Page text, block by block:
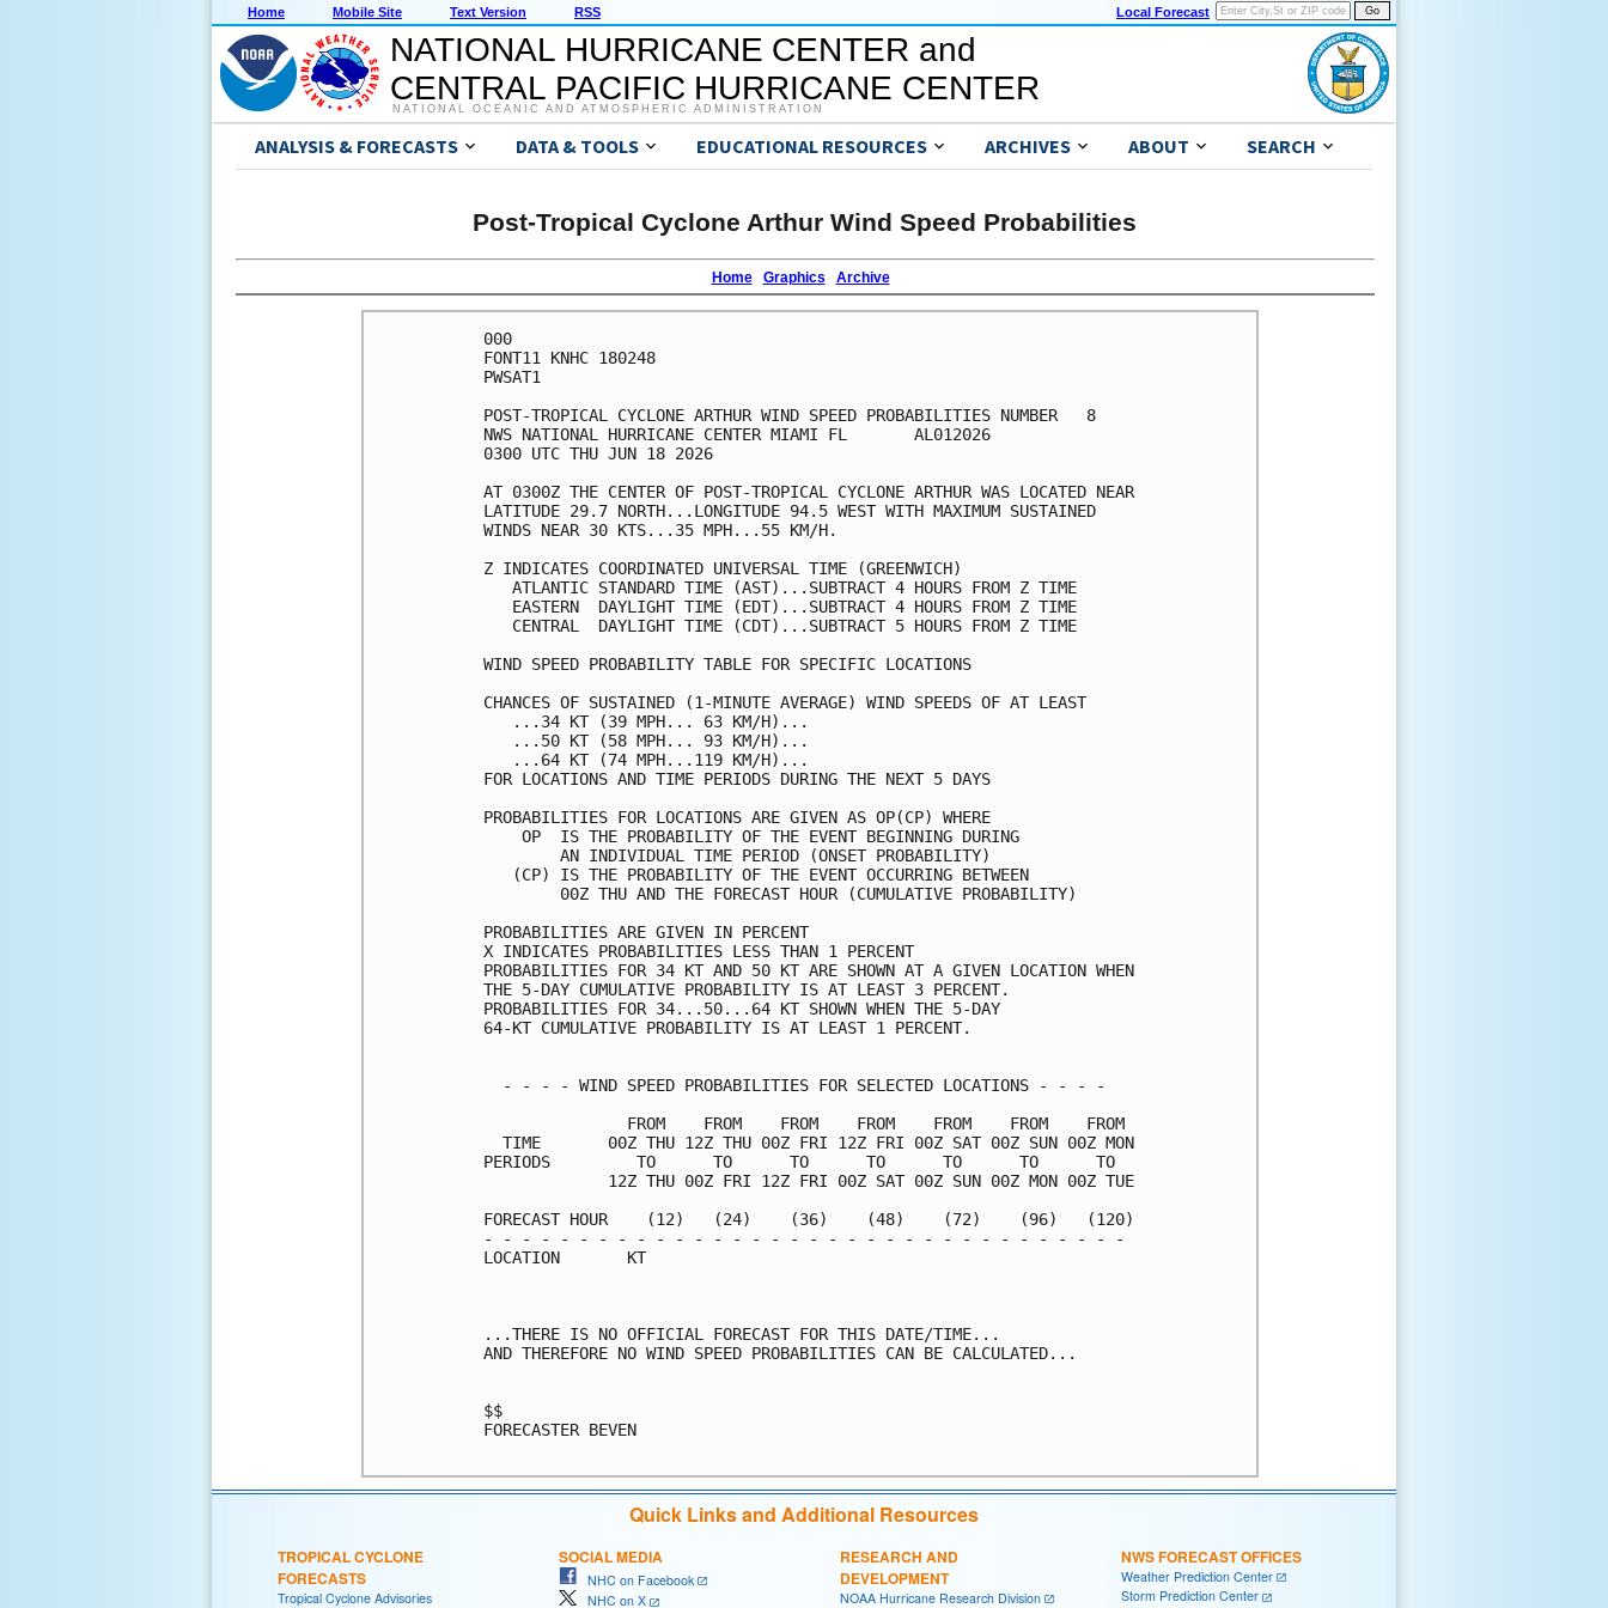
Home Mobile Site Text Version RSS Local Forecast
NATIONAL HURRICANE CENTER and
CENTRAL PACIFIC HURRICANE CENTER
NATIONAL OCEANIC AND ATMOSPHERIC ADMINISTRATION
ANALYSIS & FORECASTS DATA & TOOLS EDUCATIONAL RESOURCES ARCHIVES ABOUT SEARCH
Post-Tropical Cyclone Arthur Wind Speed Probabilities
Home Graphics Archive
000
FONT11 KNHC 180248
PWSAT1
POST-TROPICAL CYCLONE ARTHUR WIND SPEED PROBABILITIES NUMBER   8
NWS NATIONAL HURRICANE CENTER MIAMI FL       AL012026
0300 UTC THU JUN 18 2026
AT 0300Z THE CENTER OF POST-TROPICAL CYCLONE ARTHUR WAS LOCATED NEAR
LATITUDE 29.7 NORTH...LONGITUDE 94.5 WEST WITH MAXIMUM SUSTAINED
WINDS NEAR 30 KTS...35 MPH...55 KM/H.
Z INDICATES COORDINATED UNIVERSAL TIME (GREENWICH)
   ATLANTIC STANDARD TIME (AST)...SUBTRACT 4 HOURS FROM Z TIME
   EASTERN  DAYLIGHT TIME (EDT)...SUBTRACT 4 HOURS FROM Z TIME
   CENTRAL  DAYLIGHT TIME (CDT)...SUBTRACT 5 HOURS FROM Z TIME
WIND SPEED PROBABILITY TABLE FOR SPECIFIC LOCATIONS
CHANCES OF SUSTAINED (1-MINUTE AVERAGE) WIND SPEEDS OF AT LEAST
   ...34 KT (39 MPH... 63 KM/H)...
   ...50 KT (58 MPH... 93 KM/H)...
   ...64 KT (74 MPH...119 KM/H)...
FOR LOCATIONS AND TIME PERIODS DURING THE NEXT 5 DAYS
PROBABILITIES FOR LOCATIONS ARE GIVEN AS OP(CP) WHERE
    OP  IS THE PROBABILITY OF THE EVENT BEGINNING DURING
        AN INDIVIDUAL TIME PERIOD (ONSET PROBABILITY)
   (CP) IS THE PROBABILITY OF THE EVENT OCCURRING BETWEEN
        00Z THU AND THE FORECAST HOUR (CUMULATIVE PROBABILITY)
PROBABILITIES ARE GIVEN IN PERCENT
X INDICATES PROBABILITIES LESS THAN 1 PERCENT
PROBABILITIES FOR 34 KT AND 50 KT ARE SHOWN AT A GIVEN LOCATION WHEN
THE 5-DAY CUMULATIVE PROBABILITY IS AT LEAST 3 PERCENT.
PROBABILITIES FOR 34...50...64 KT SHOWN WHEN THE 5-DAY
64-KT CUMULATIVE PROBABILITY IS AT LEAST 1 PERCENT.
  - - - - WIND SPEED PROBABILITIES FOR SELECTED LOCATIONS - - - -
               FROM    FROM    FROM    FROM    FROM    FROM    FROM
  TIME       00Z THU 12Z THU 00Z FRI 12Z FRI 00Z SAT 00Z SUN 00Z MON
PERIODS         TO      TO      TO      TO      TO      TO      TO
             12Z THU 00Z FRI 12Z FRI 00Z SAT 00Z SUN 00Z MON 00Z TUE
FORECAST HOUR    (12)   (24)    (36)    (48)    (72)    (96)   (120)
- - - - - - - - - - - - - - - - - - - - - - - - - - - - - - - - - -
LOCATION       KT
...THERE IS NO OFFICIAL FORECAST FOR THIS DATE/TIME...
AND THEREFORE NO WIND SPEED PROBABILITIES CAN BE CALCULATED...
$$
FORECASTER BEVEN
Quick Links and Additional Resources
TROPICAL CYCLONE
FORECASTS
Tropical Cyclone Advisories
SOCIAL MEDIA
NHC on Facebook
NHC on X
RESEARCH AND
DEVELOPMENT
NOAA Hurricane Research Division
NWS FORECAST OFFICES
Weather Prediction Center
Storm Prediction Center